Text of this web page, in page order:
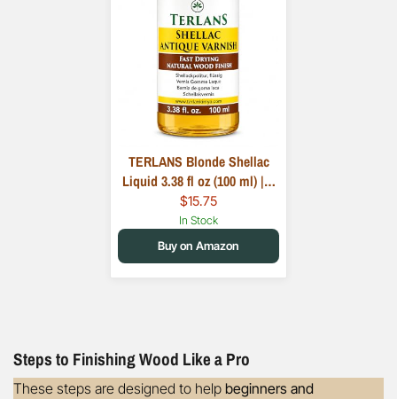
TERLANS Blonde Shellac
Liquid 3.38 fl oz (100 ml) |…
$15.75
In Stock
Buy on Amazon
Steps to Finishing Wood Like a Pro
These steps are designed to help beginners and